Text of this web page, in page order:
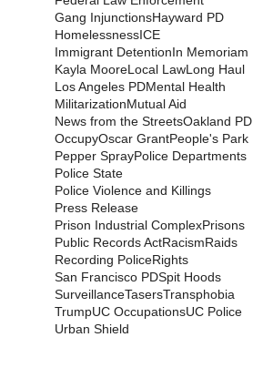
Gang InjunctionsHayward PD
HomelessnessICE
Immigrant DetentionIn Memoriam
Kayla MooreLocal LawLong Haul
Los Angeles PDMental Health
MilitarizationMutual Aid
News from the StreetsOakland PD
OccupyOscar GrantPeople's Park
Pepper SprayPolice Departments
Police State
Police Violence and Killings
Press Release
Prison Industrial ComplexPrisons
Public Records ActRacismRaids
Recording PoliceRights
San Francisco PDSpit Hoods
SurveillanceTasersTransphobia
TrumpUC OccupationsUC Police
Urban Shield